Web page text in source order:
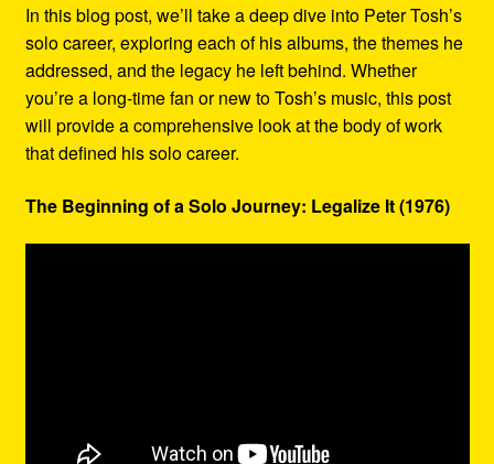
In this blog post, we’ll take a deep dive into Peter Tosh’s
solo career, exploring each of his albums, the themes he
addressed, and the legacy he left behind. Whether
you’re a long-time fan or new to Tosh’s music, this post
will provide a comprehensive look at the body of work
that defined his solo career.
The Beginning of a Solo Journey: Legalize It (1976)